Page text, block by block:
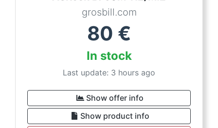
grosbill.com
80 €
In stock
Last update: 3 hours ago
Show offer info
Show product info